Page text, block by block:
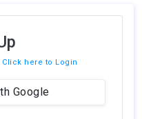
Click here to Login
Google